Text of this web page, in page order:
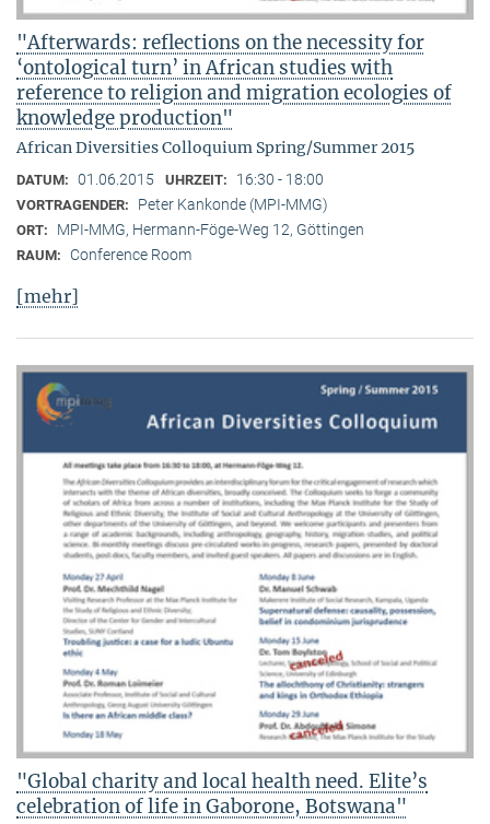
"Afterwards: reflections on the necessity for
‘ontological turn’ in African studies with
reference to religion and migration ecologies of
knowledge production"
African Diversities Colloquium Spring/Summer 2015
DATUM: 01.06.2015 UHRZEIT: 16:30 - 18:00
VORTRAGENDER: Peter Kankonde (MPI-MMG)
ORT: MPI-MMG, Hermann-Föge-Weg 12, Göttingen
RAUM: Conference Room
[mehr]
"Global charity and local health need. Elite’s
celebration of life in Gaborone, Botswana"